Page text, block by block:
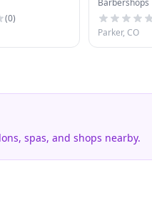
(0)
Barbershops
Parker, CO
spas, and shops nearby.